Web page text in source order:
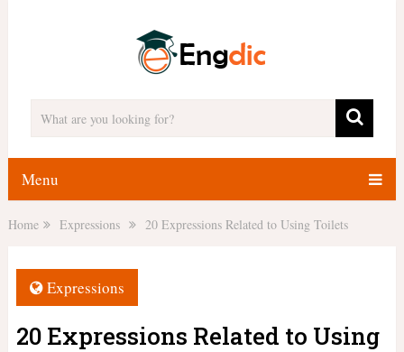
Menu
Home Expressions 20 Expressions Related to Using Toilets
Expressions
20 Expressions Related to Using